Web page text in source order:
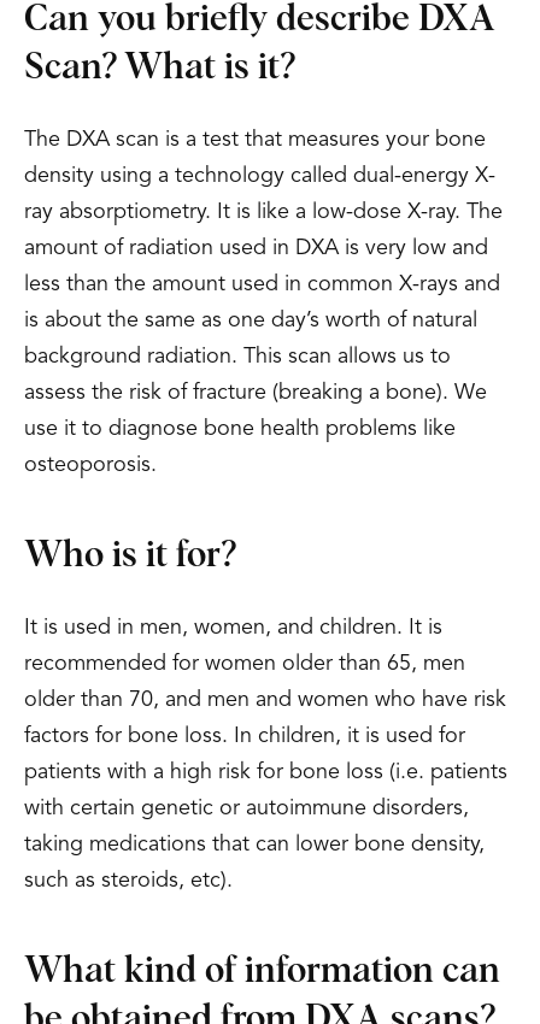
Can you briefly describe DXA
Scan? What is it?
The DXA scan is a test that measures your bone
density using a technology called dual-energy X-
ray absorptiometry. It is like a low-dose X-ray. The
amount of radiation used in DXA is very low and
less than the amount used in common X-rays and
is about the same as one day’s worth of natural
background radiation. This scan allows us to
assess the risk of fracture (breaking a bone). We
use it to diagnose bone health problems like
osteoporosis.
Who is it for?
It is used in men, women, and children. It is
recommended for women older than 65, men
older than 70, and men and women who have risk
factors for bone loss. In children, it is used for
patients with a high risk for bone loss (i.e. patients
with certain genetic or autoimmune disorders,
taking medications that can lower bone density,
such as steroids, etc).
What kind of information can